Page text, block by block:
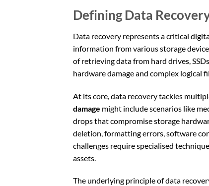
Defining Data
Data recovery represents a critical
information from various storage
of retrieving data from hard drives,
hardware damage and complex logical
At its core, data recovery tackles
damage might include scenarios like
drops that compromise storage
deletion, formatting errors, software
challenges require specialised
assets.
The underlying principle of data